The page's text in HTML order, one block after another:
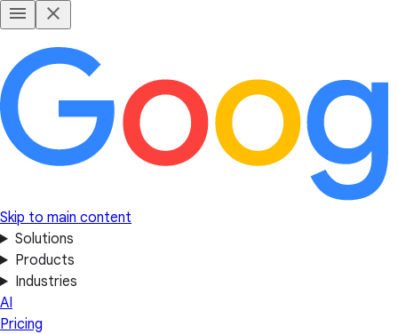
Skip to main content
Solutions
Products
Industries
AI
Pricing